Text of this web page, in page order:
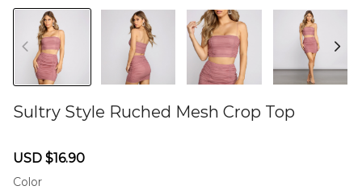
Sultry Style Ruched Mesh Crop Top
Sale
USD $16.90
Color